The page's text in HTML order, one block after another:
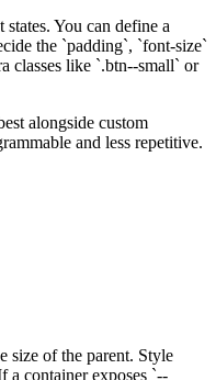
You can define a
the `padding`, `font-size`
classes like `.btn--small` or
alongside custom
and less repetitive.
size of the parent. Style
a container exposes `--